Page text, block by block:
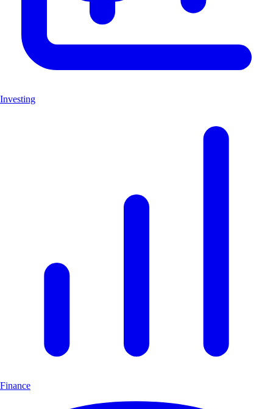
Investing
Finance